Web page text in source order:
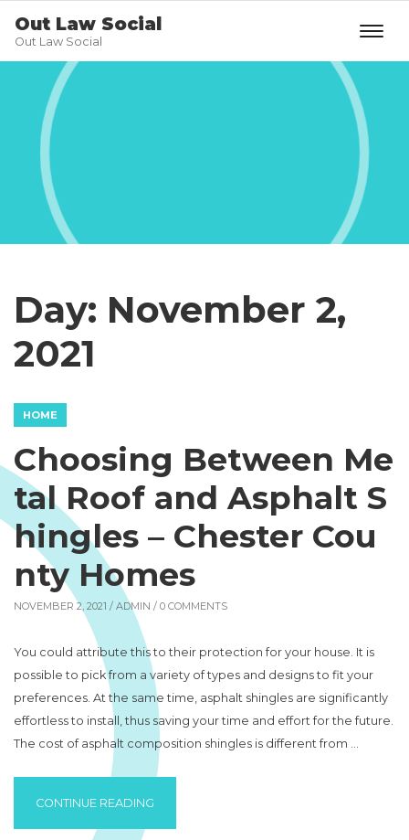
Out Law Social
Out Law Social
Day: November 2,
2021
HOME
Choosing Between Me
tal Roof and Asphalt S
hingles – Chester Cou
nty Homes
NOVEMBER 2, 2021 / ADMIN / 0 COMMENTS
You could attribute this to their protection for your house. It is
possible to pick from a variety of types and designs to fit your
preferences. At the same time, asphalt shingles are significantly
effortless to install, thus saving your time and effort for the future.
The cost of asphalt composition shingles is different from …
CONTINUE READING